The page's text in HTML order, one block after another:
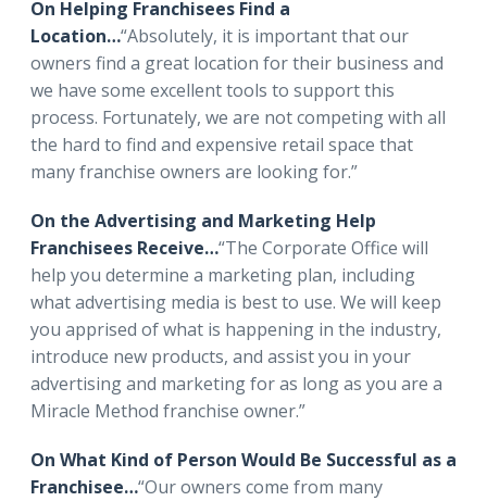
On Helping Franchisees Find a
Location…“Absolutely, it is important that our
owners find a great location for their business and
we have some excellent tools to support this
process. Fortunately, we are not competing with all
the hard to find and expensive retail space that
many franchise owners are looking for.”
On the Advertising and Marketing Help
Franchisees Receive…“The Corporate Office will
help you determine a marketing plan, including
what advertising media is best to use. We will keep
you apprised of what is happening in the industry,
introduce new products, and assist you in your
advertising and marketing for as long as you are a
Miracle Method franchise owner.”
On What Kind of Person Would Be Successful as a
Franchisee…“Our owners come from many